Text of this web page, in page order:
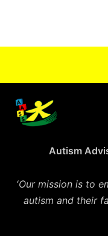
Autism
‘Our mission is to
autism and their